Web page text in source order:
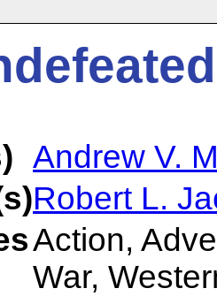
Andrew V.
Robert L.
Action,
War,